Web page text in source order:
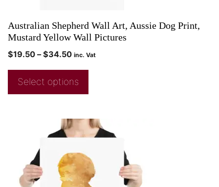
Australian Shepherd Wall Art, Aussie Dog Print,
Mustard Yellow Wall Pictures
$19.50 – $34.50 inc. Vat
Select options